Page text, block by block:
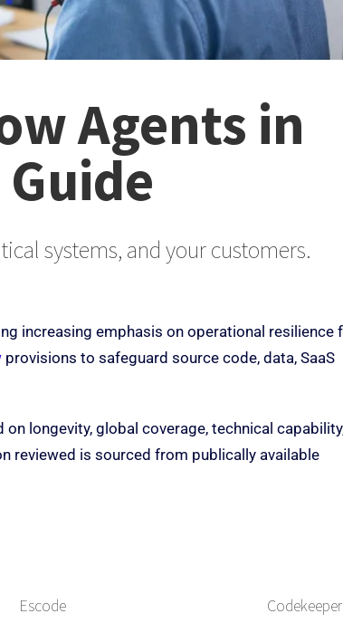
Agents in
systems, and your customers.
increasing emphasis on operational resilience
provisions to safeguard source code, data, SaaS
longevity, global coverage, technical
reviewed is sourced from publically available
Escode Codekeeper